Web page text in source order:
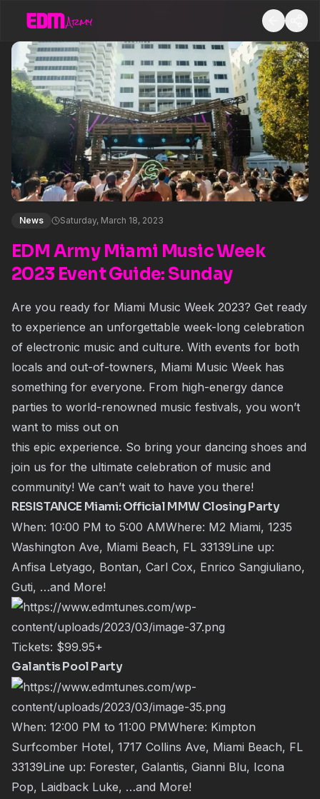
News Saturday, March 18, 2023
EDM Army Miami Music Week
2023 Event Guide: Sunday
Are you ready for Miami Music Week 2023? Get ready
to experience an unforgettable week-long celebration
of electronic music and culture. With events for both
locals and out-of-towners, Miami Music Week has
something for everyone. From high-energy dance
parties to world-renowned music festivals, you won’t
want to miss out on
this epic experience. So bring your dancing shoes and
join us for the ultimate celebration of music and
community! We can’t wait to have you there!
RESISTANCE Miami: Official MMW Closing Party
When: 10:00 PM to 5:00 AMWhere: M2 Miami, 1235
Washington Ave, Miami Beach, FL 33139Line up:
Anfisa Letyago, Bontan, Carl Cox, Enrico Sangiuliano,
Guti, …and More!
Tickets: $99.95+
Galantis Pool Party
When: 12:00 PM to 11:00 PMWhere: Kimpton
Surfcomber Hotel, 1717 Collins Ave, Miami Beach, FL
33139Line up: Forester, Galantis, Gianni Blu, Icona
Pop, Laidback Luke, …and More!